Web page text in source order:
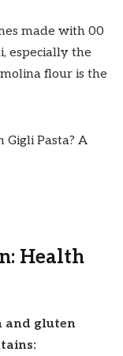
made with 00
especially the
flour is the
Health
and gluten